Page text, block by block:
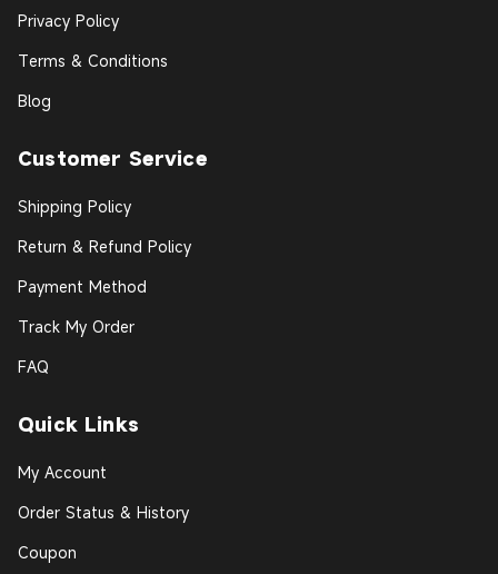
Privacy Policy
Terms & Conditions
Blog
Customer Service
Shipping Policy
Return & Refund Policy
Payment Method
Track My Order
FAQ
Quick Links
My Account
Order Status & History
Coupon